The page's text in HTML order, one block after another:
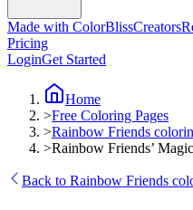
Made with ColorBlissCreators
Pricing
LoginGet Started
Home
>Free Coloring Pages
>Rainbow Friends
>Rainbow Friends’
Back to Rainbow Friends